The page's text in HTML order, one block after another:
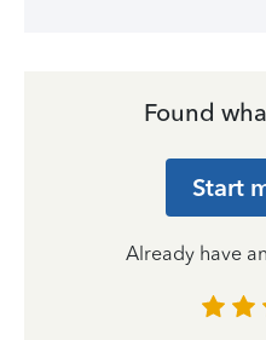
Found
Start
Already have